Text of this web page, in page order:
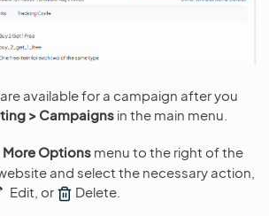
available for a campaign after you
> Campaigns in the main menu.
More Options menu to the right of the
and select the necessary action,
Edit, or Delete.